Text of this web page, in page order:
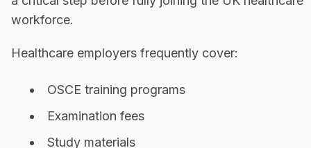
workforce.
Healthcare employers frequently cover:
OSCE training programs
Examination fees
Study materials